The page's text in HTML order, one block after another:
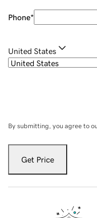
Phone*
United States
By submitting, you agree to
Get Price